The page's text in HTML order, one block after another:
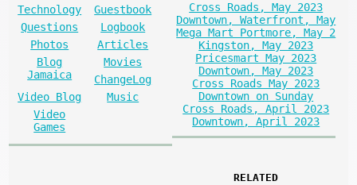
Technology
Guestbook
Questions
Logbook
Photos
Articles
Blog
Jamaica
Movies
ChangeLog
Video Blog
Music
Video
Games
Cross Roads, May 2023
Downtown, Waterfront, May
Mega Mart Portmore, May 2
Kingston, May 2023
Pricesmart May 2023
Downtown, May 2023
Cross Roads May 2023
Downtown on Sunday
Cross Roads, April 2023
Downtown, April 2023
RELATED